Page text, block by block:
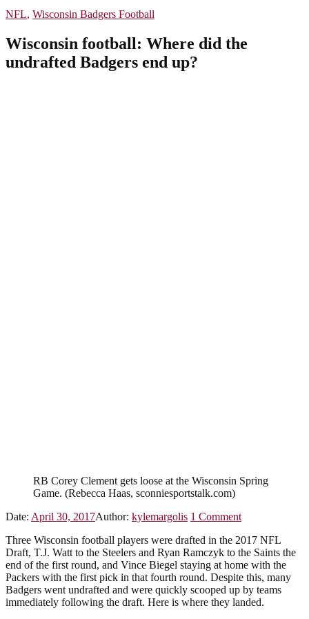
NFL, Wisconsin Badgers Football
Wisconsin football: Where did the
undrafted Badgers end up?
RB Corey Clement gets loose at the Wisconsin Spring
Game. (Rebecca Haas, sconniesportstalk.com)
Date: April 30, 2017Author: kylemargolis 1 Comment
Three Wisconsin football players were drafted in the 2017 NFL
Draft, T.J. Watt to the Steelers and Ryan Ramczyk to the Saints the
end of the first round, and Vince Biegel staying at home with the
Packers with the first pick in that fourth round. Despite this, many
Badgers went undrafted and were quickly scooped up by teams
immediately following the draft. Here is where they landed.